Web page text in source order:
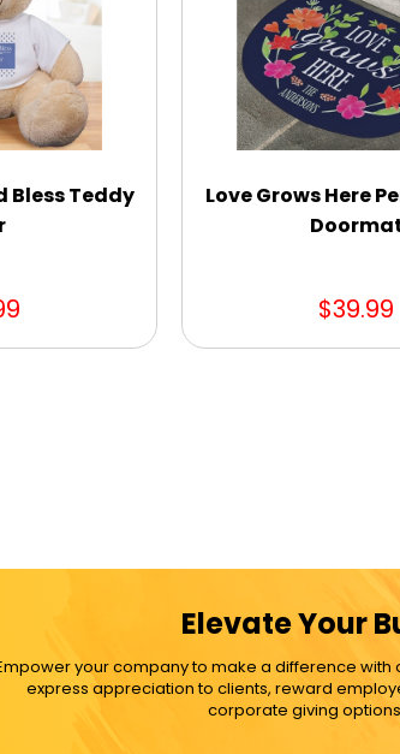
Bless Teddy
Love Grows Here
$39.99
Elevate Your
your company to make a difference
express appreciation to clients, reward
corporate giving